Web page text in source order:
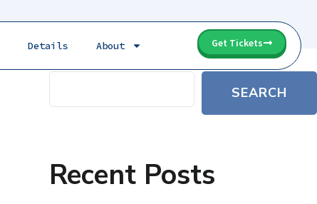
Details About Get Tickets
SEARCH
Recent Posts